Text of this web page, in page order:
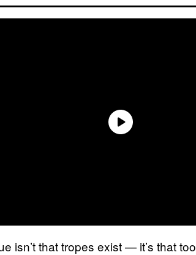
isn’t that tropes exist — it’s that